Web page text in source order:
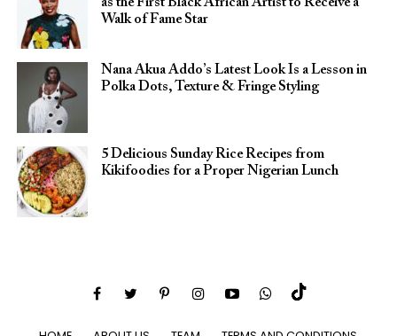
Walk of Fame Star
Nana Akua Addo’s Latest Look Is a Lesson in
Polka Dots, Texture & Fringe Styling
5 Delicious Sunday Rice Recipes from
Kikifoodies for a Proper Nigerian Lunch